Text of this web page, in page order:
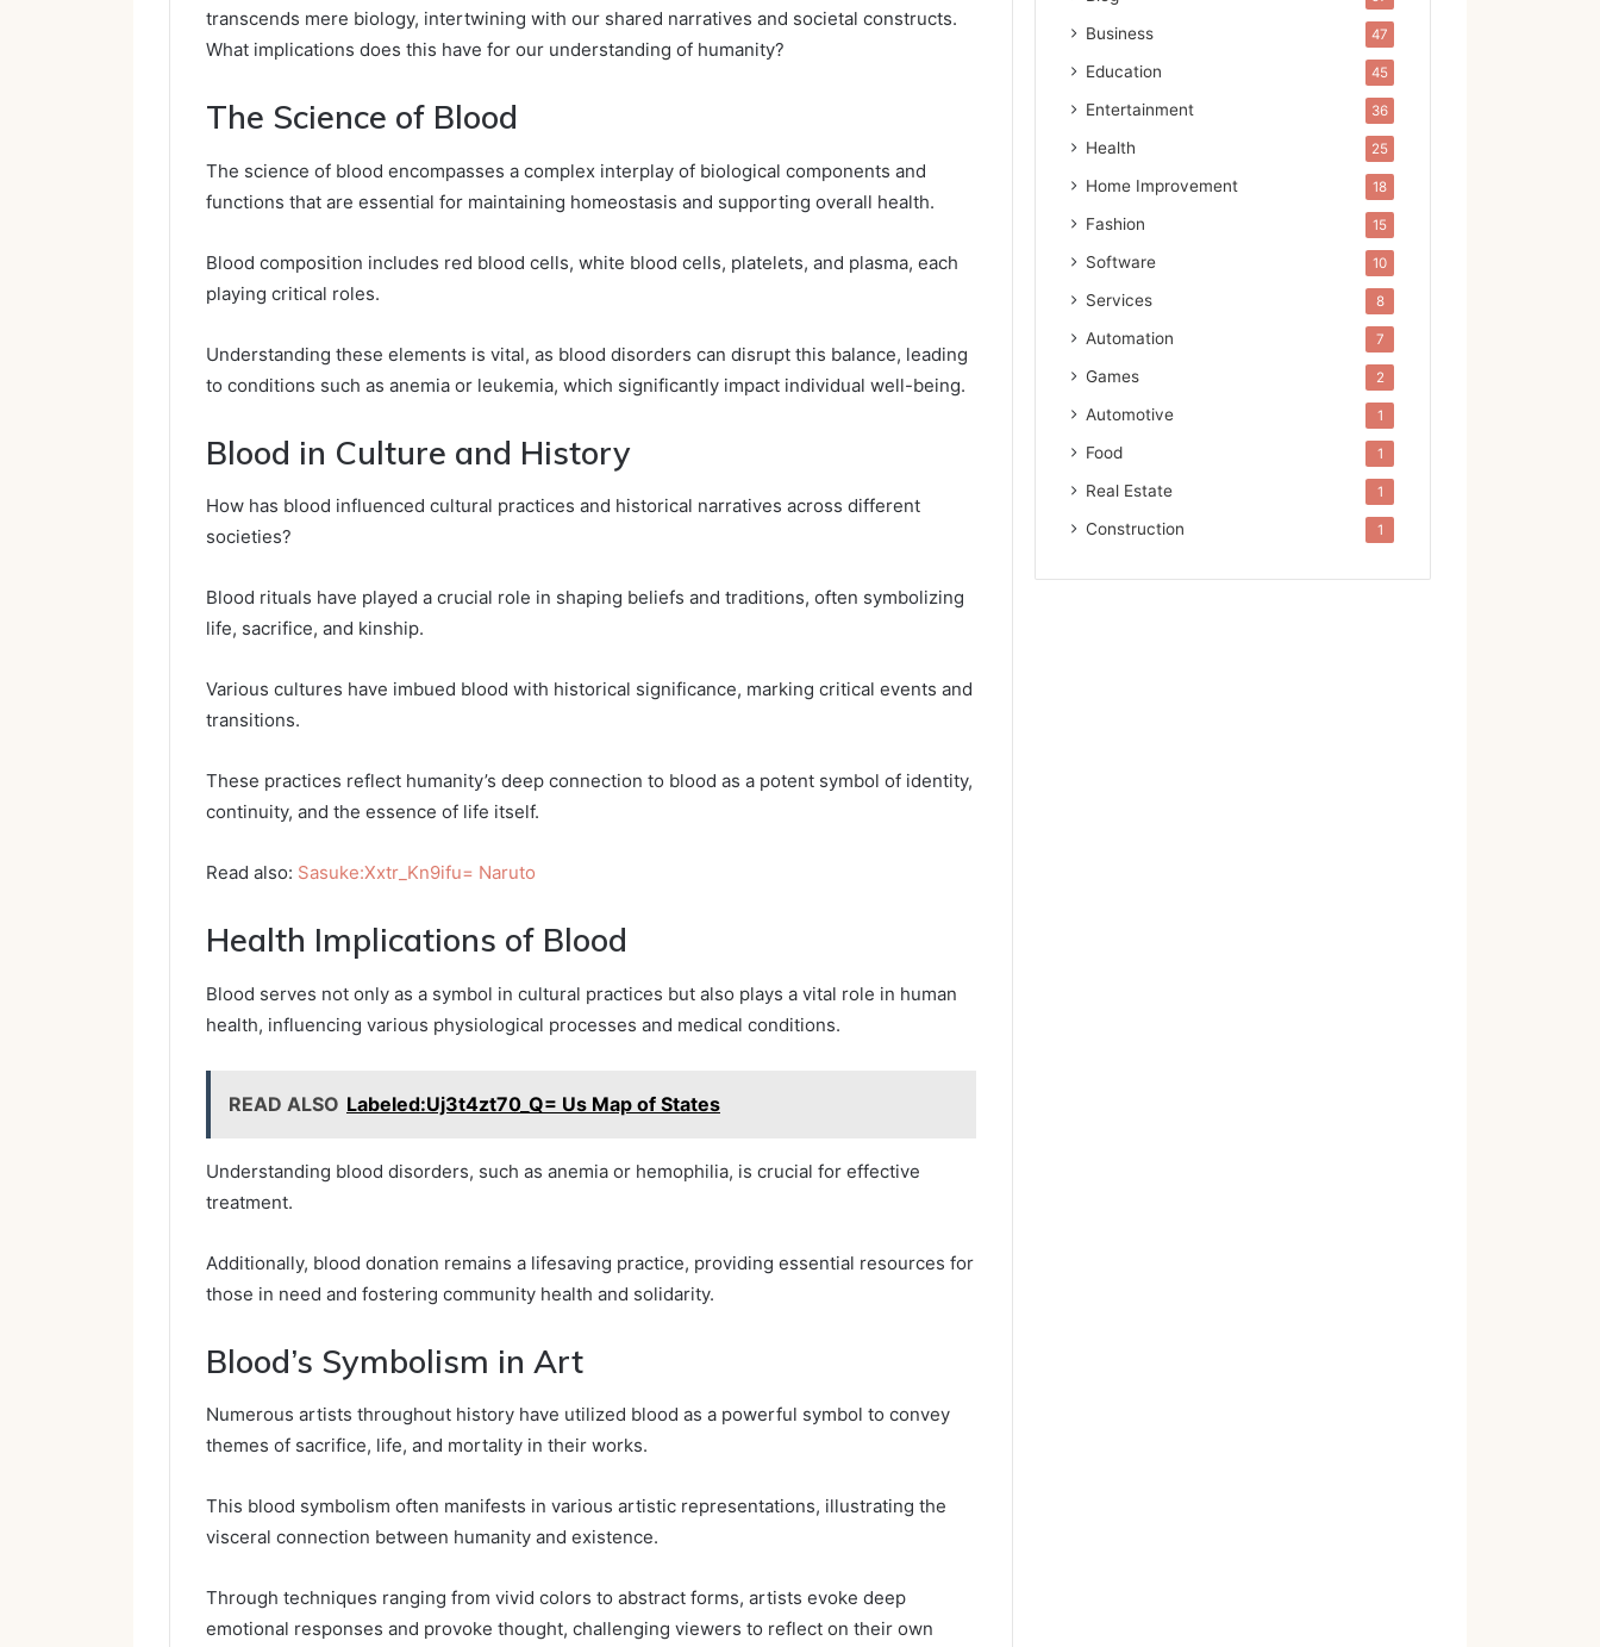
transcends mere biology, intertwining with our shared narratives and societal constructs.
What implications does this have for our understanding of humanity?
The Science of Blood
The science of blood encompasses a complex interplay of biological components and
functions that are essential for maintaining homeostasis and supporting overall health.
Blood composition includes red blood cells, white blood cells, platelets, and plasma, each
playing critical roles.
Understanding these elements is vital, as blood disorders can disrupt this balance, leading
to conditions such as anemia or leukemia, which significantly impact individual well-being.
Blood in Culture and History
How has blood influenced cultural practices and historical narratives across different
societies?
Blood rituals have played a crucial role in shaping beliefs and traditions, often symbolizing
life, sacrifice, and kinship.
Various cultures have imbued blood with historical significance, marking critical events and
transitions.
These practices reflect humanity’s deep connection to blood as a potent symbol of identity,
continuity, and the essence of life itself.
Read also: Sasuke:Xxtr_Kn9ifu= Naruto
Health Implications of Blood
Blood serves not only as a symbol in cultural practices but also plays a vital role in human
health, influencing various physiological processes and medical conditions.
READ ALSO Labeled:Uj3t4zt70_Q= Us Map of States
Understanding blood disorders, such as anemia or hemophilia, is crucial for effective
treatment.
Additionally, blood donation remains a lifesaving practice, providing essential resources for
those in need and fostering community health and solidarity.
Blood’s Symbolism in Art
Numerous artists throughout history have utilized blood as a powerful symbol to convey
themes of sacrifice, life, and mortality in their works.
This blood symbolism often manifests in various artistic representations, illustrating the
visceral connection between humanity and existence.
Through techniques ranging from vivid colors to abstract forms, artists evoke deep
emotional responses and provoke thought, challenging viewers to reflect on their own
Business 47
Education 45
Entertainment 36
Health 25
Home Improvement 18
Fashion 15
Software 10
Services 8
Automation 7
Games 2
Automotive 1
Food 1
Real Estate 1
Construction 1